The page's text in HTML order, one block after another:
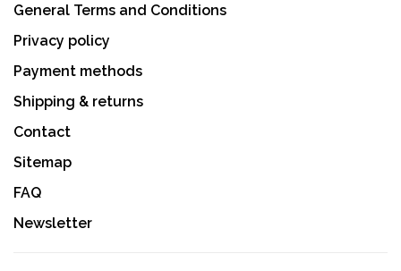
General Terms and Conditions
Privacy policy
Payment methods
Shipping & returns
Contact
Sitemap
FAQ
Newsletter